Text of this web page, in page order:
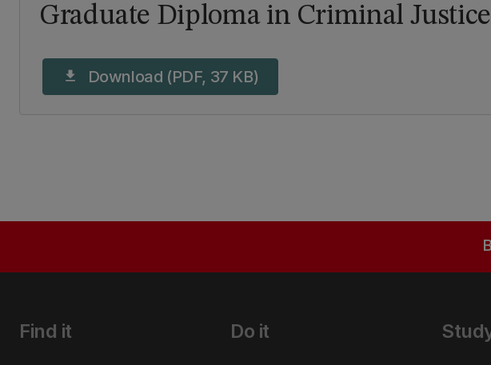
Graduate Diploma in Criminal
download Download (PDF, 37 KB)
Find it Do it